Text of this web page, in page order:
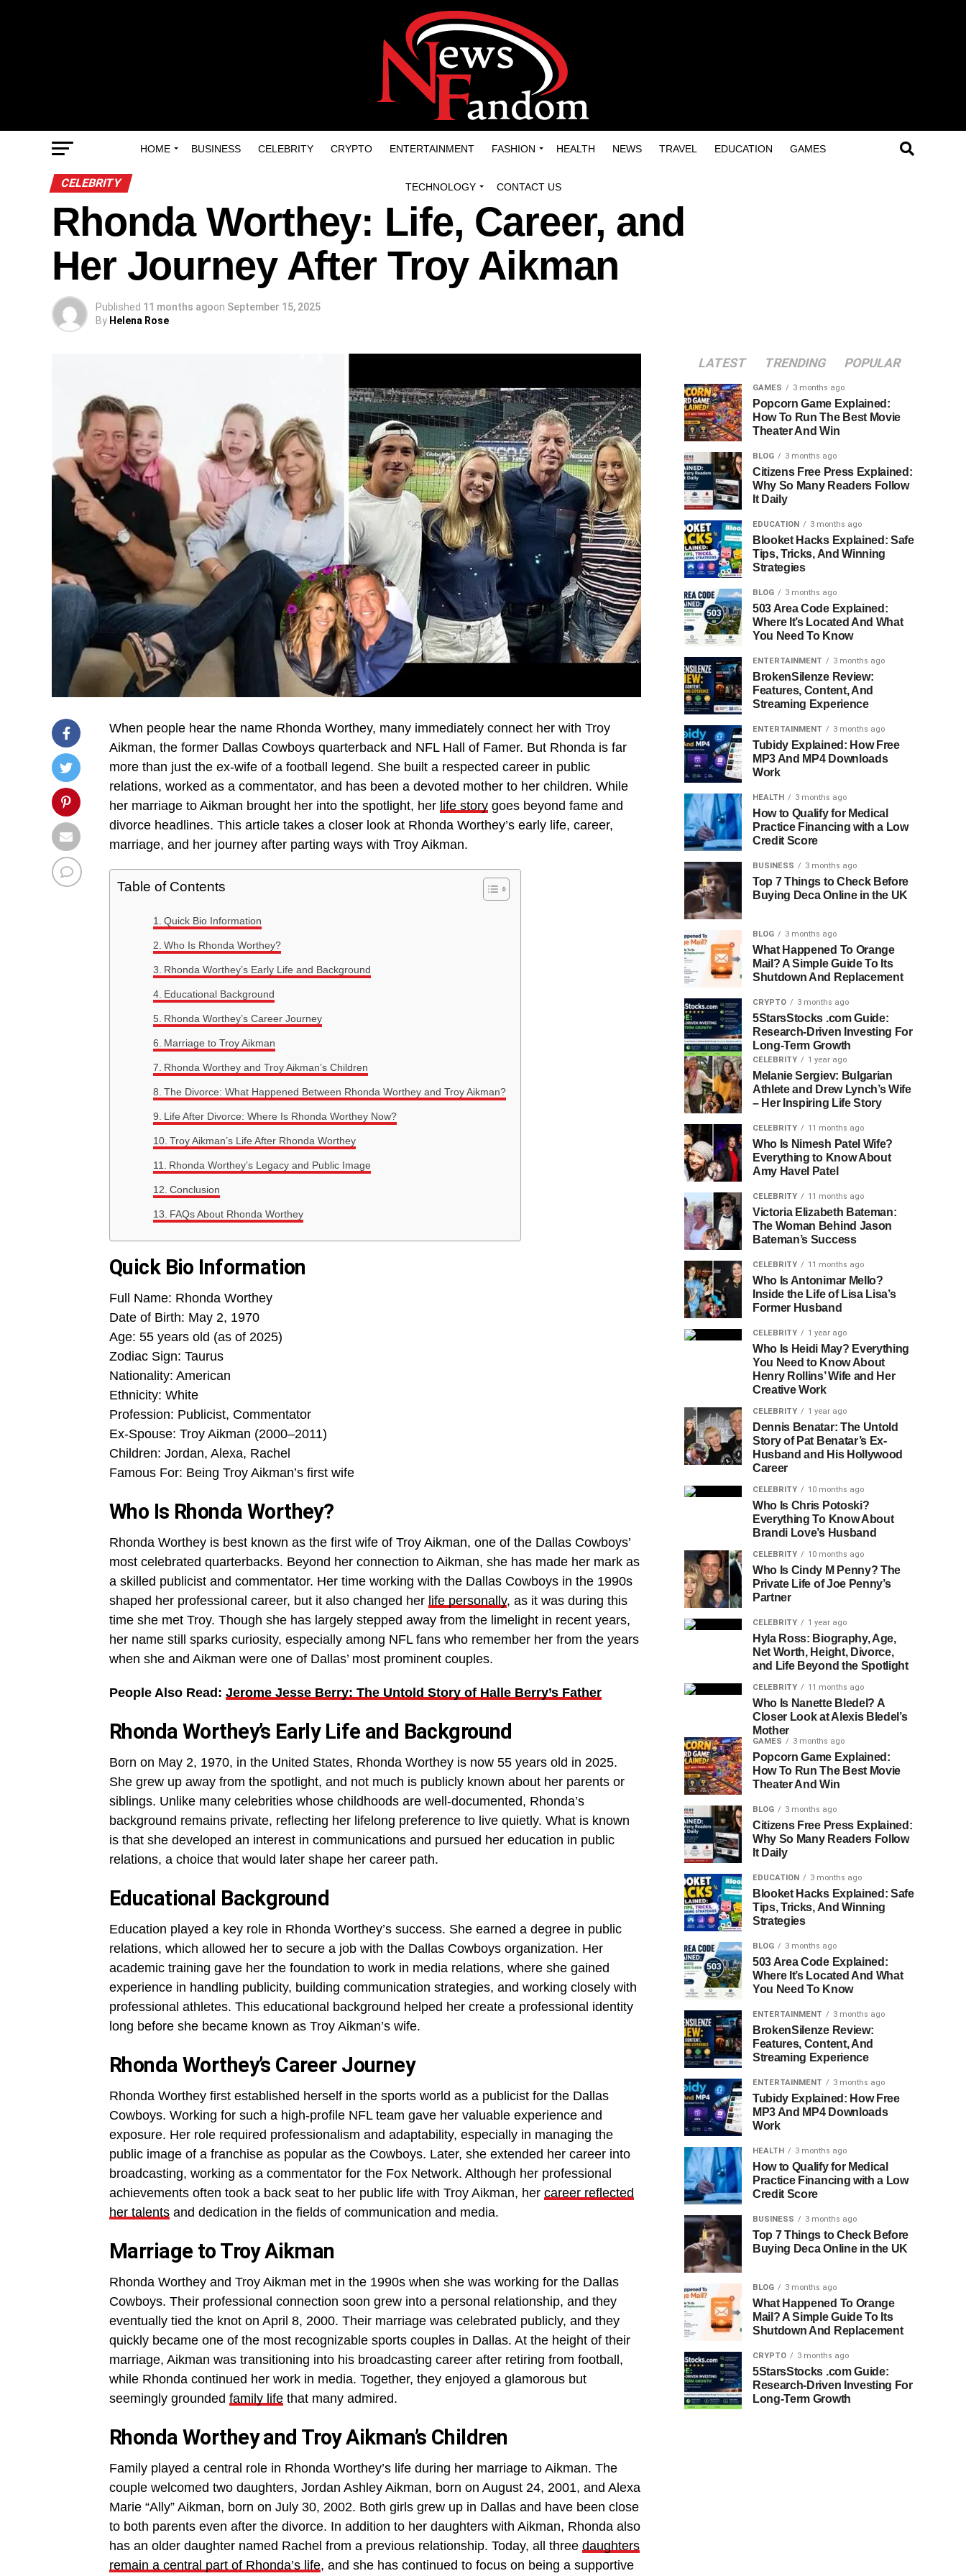
HOME BUSINESS CELEBRITY CRYPTO ENTERTAINMENT FASHION HEALTH NEWS TRAVEL EDUCATION GAMES
TECHNOLOGY CONTACT US
CELEBRITY
Rhonda Worthey: Life, Career, and
Her Journey After Troy Aikman
Published 11 months agoon September 15, 2025
By Helena Rose
When people hear the name Rhonda Worthey, many immediately connect her with Troy
Aikman, the former Dallas Cowboys quarterback and NFL Hall of Famer. But Rhonda is far
more than just the ex-wife of a football legend. She built a respected career in public
relations, worked as a commentator, and has been a devoted mother to her children. While
her marriage to Aikman brought her into the spotlight, her life story goes beyond fame and
divorce headlines. This article takes a closer look at Rhonda Worthey’s early life, career,
marriage, and her journey after parting ways with Troy Aikman.
Table of Contents
Quick Bio Information
Who Is Rhonda Worthey?
Rhonda Worthey’s Early Life and Background
Educational Background
Rhonda Worthey’s Career Journey
Marriage to Troy Aikman
Rhonda Worthey and Troy Aikman’s Children
The Divorce: What Happened Between Rhonda Worthey and Troy Aikman?
Life After Divorce: Where Is Rhonda Worthey Now?
Troy Aikman’s Life After Rhonda Worthey
Rhonda Worthey’s Legacy and Public Image
Conclusion
FAQs About Rhonda Worthey
Quick Bio Information
Full Name: Rhonda Worthey
Date of Birth: May 2, 1970
Age: 55 years old (as of 2025)
Zodiac Sign: Taurus
Nationality: American
Ethnicity: White
Profession: Publicist, Commentator
Ex-Spouse: Troy Aikman (2000–2011)
Children: Jordan, Alexa, Rachel
Famous For: Being Troy Aikman’s first wife
Who Is Rhonda Worthey?
Rhonda Worthey is best known as the first wife of Troy Aikman, one of the Dallas Cowboys’
most celebrated quarterbacks. Beyond her connection to Aikman, she has made her mark as
a skilled publicist and commentator. Her time working with the Dallas Cowboys in the 1990s
shaped her professional career, but it also changed her life personally, as it was during this
time she met Troy. Though she has largely stepped away from the limelight in recent years,
her name still sparks curiosity, especially among NFL fans who remember her from the years
when she and Aikman were one of Dallas’ most prominent couples.
People Also Read: Jerome Jesse Berry: The Untold Story of Halle Berry’s Father
Rhonda Worthey’s Early Life and Background
Born on May 2, 1970, in the United States, Rhonda Worthey is now 55 years old in 2025.
She grew up away from the spotlight, and not much is publicly known about her parents or
siblings. Unlike many celebrities whose childhoods are well-documented, Rhonda’s
background remains private, reflecting her lifelong preference to live quietly. What is known
is that she developed an interest in communications and pursued her education in public
relations, a choice that would later shape her career path.
Educational Background
Education played a key role in Rhonda Worthey’s success. She earned a degree in public
relations, which allowed her to secure a job with the Dallas Cowboys organization. Her
academic training gave her the foundation to work in media relations, where she gained
experience in handling publicity, building communication strategies, and working closely with
professional athletes. This educational background helped her create a professional identity
long before she became known as Troy Aikman’s wife.
Rhonda Worthey’s Career Journey
Rhonda Worthey first established herself in the sports world as a publicist for the Dallas
Cowboys. Working for such a high-profile NFL team gave her valuable experience and
exposure. Her role required professionalism and adaptability, especially in managing the
public image of a franchise as popular as the Cowboys. Later, she extended her career into
broadcasting, working as a commentator for the Fox Network. Although her professional
achievements often took a back seat to her public life with Troy Aikman, her career reflected
her talents and dedication in the fields of communication and media.
Marriage to Troy Aikman
Rhonda Worthey and Troy Aikman met in the 1990s when she was working for the Dallas
Cowboys. Their professional connection soon grew into a personal relationship, and they
eventually tied the knot on April 8, 2000. Their marriage was celebrated publicly, and they
quickly became one of the most recognizable sports couples in Dallas. At the height of their
marriage, Aikman was transitioning into his broadcasting career after retiring from football,
while Rhonda continued her work in media. Together, they enjoyed a glamorous but
seemingly grounded family life that many admired.
Rhonda Worthey and Troy Aikman’s Children
Family played a central role in Rhonda Worthey’s life during her marriage to Aikman. The
couple welcomed two daughters, Jordan Ashley Aikman, born on August 24, 2001, and Alexa
Marie “Ally” Aikman, born on July 30, 2002. Both girls grew up in Dallas and have been close
to both parents even after the divorce. In addition to her daughters with Aikman, Rhonda also
has an older daughter named Rachel from a previous relationship. Today, all three daughters
remain a central part of Rhonda’s life, and she has continued to focus on being a supportive
LATEST TRENDING POPULAR
GAMES 3 months ago
Popcorn Game Explained:
How To Run The Best Movie
Theater And Win
BLOG 3 months ago
Citizens Free Press Explained:
Why So Many Readers Follow
It Daily
EDUCATION 3 months ago
Blooket Hacks Explained: Safe
Tips, Tricks, And Winning
Strategies
BLOG 3 months ago
503 Area Code Explained:
Where It’s Located And What
You Need To Know
ENTERTAINMENT 3 months ago
BrokenSilenze Review:
Features, Content, And
Streaming Experience
ENTERTAINMENT 3 months ago
Tubidy Explained: How Free
MP3 And MP4 Downloads
Work
HEALTH 3 months ago
How to Qualify for Medical
Practice Financing with a Low
Credit Score
BUSINESS 3 months ago
Top 7 Things to Check Before
Buying Deca Online in the UK
BLOG 3 months ago
What Happened To Orange
Mail? A Simple Guide To Its
Shutdown And Replacement
CRYPTO 3 months ago
5StarsStocks .com Guide:
Research-Driven Investing For
Long-Term Growth
CELEBRITY 1 year ago
Melanie Sergiev: Bulgarian
Athlete and Drew Lynch’s Wife
– Her Inspiring Life Story
CELEBRITY 11 months ago
Who Is Nimesh Patel Wife?
Everything to Know About
Amy Havel Patel
CELEBRITY 11 months ago
Victoria Elizabeth Bateman:
The Woman Behind Jason
Bateman’s Success
CELEBRITY 11 months ago
Who Is Antonimar Mello?
Inside the Life of Lisa Lisa’s
Former Husband
CELEBRITY 1 year ago
Who Is Heidi May? Everything
You Need to Know About
Henry Rollins’ Wife and Her
Creative Work
CELEBRITY 1 year ago
Dennis Benatar: The Untold
Story of Pat Benatar’s Ex-
Husband and His Hollywood
Career
CELEBRITY 10 months ago
Who Is Chris Potoski?
Everything To Know About
Brandi Love’s Husband
CELEBRITY 10 months ago
Who Is Cindy M Penny? The
Private Life of Joe Penny’s
Partner
CELEBRITY 1 year ago
Hyla Ross: Biography, Age,
Net Worth, Height, Divorce,
and Life Beyond the Spotlight
CELEBRITY 11 months ago
Who Is Nanette Bledel? A
Closer Look at Alexis Bledel’s
Mother
GAMES 3 months ago
Popcorn Game Explained:
How To Run The Best Movie
Theater And Win
BLOG 3 months ago
Citizens Free Press Explained:
Why So Many Readers Follow
It Daily
EDUCATION 3 months ago
Blooket Hacks Explained: Safe
Tips, Tricks, And Winning
Strategies
BLOG 3 months ago
503 Area Code Explained:
Where It’s Located And What
You Need To Know
ENTERTAINMENT 3 months ago
BrokenSilenze Review:
Features, Content, And
Streaming Experience
ENTERTAINMENT 3 months ago
Tubidy Explained: How Free
MP3 And MP4 Downloads
Work
HEALTH 3 months ago
How to Qualify for Medical
Practice Financing with a Low
Credit Score
BUSINESS 3 months ago
Top 7 Things to Check Before
Buying Deca Online in the UK
BLOG 3 months ago
What Happened To Orange
Mail? A Simple Guide To Its
Shutdown And Replacement
CRYPTO 3 months ago
5StarsStocks .com Guide:
Research-Driven Investing For
Long-Term Growth